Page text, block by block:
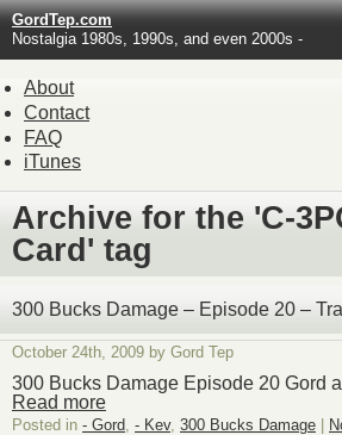
GordTep.com
Nostalgia 1980s, 1990s, and even 2000s -
About
Contact
FAQ
iTunes
Archive for the 'C-
Card' tag
300 Bucks Damage – Episode 20 –
October 24th, 2009 by Gord Tep
300 Bucks Damage Episode 20 Gord
Read more
Posted in - Gord - Kev, 300 Bucks Damage